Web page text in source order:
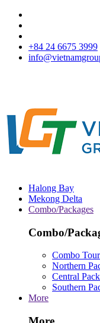
+84 24 6675 3999
Halong Bay
Mekong Delta
Combo/Packages
Combo/
Combo
Northern
Central
Southern
More